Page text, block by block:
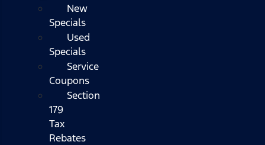
New
Specials
Used
Specials
Service
Coupons
Section
179
Tax
Rebates